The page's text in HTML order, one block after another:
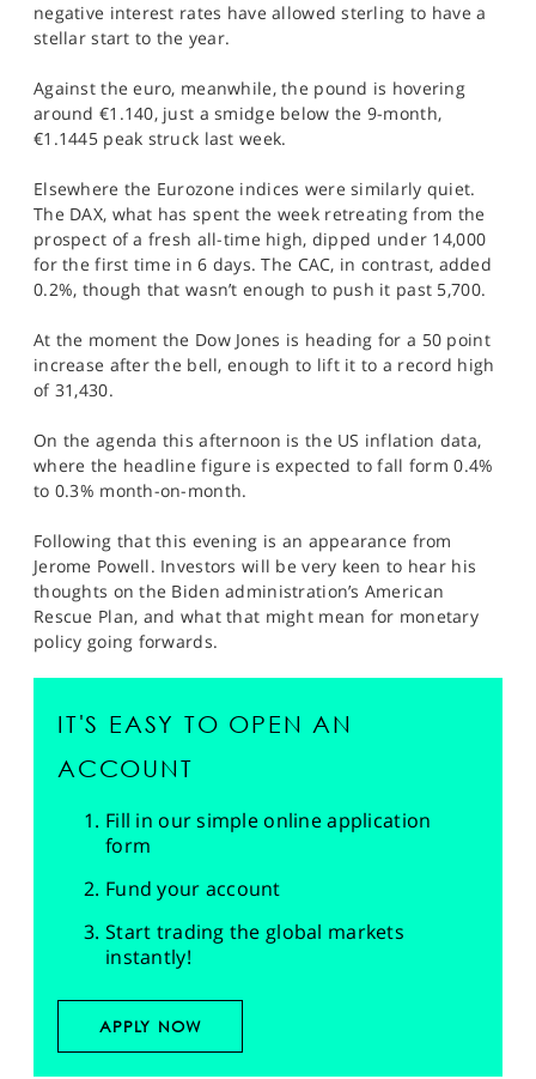
negative interest rates have allowed sterling to have a
stellar start to the year.
Against the euro, meanwhile, the pound is hovering
around €1.140, just a smidge below the 9-month,
€1.1445 peak struck last week.
Elsewhere the Eurozone indices were similarly quiet.
The DAX, what has spent the week retreating from the
prospect of a fresh all-time high, dipped under 14,000
for the first time in 6 days. The CAC, in contrast, added
0.2%, though that wasn’t enough to push it past 5,700.
At the moment the Dow Jones is heading for a 50 point
increase after the bell, enough to lift it to a record high
of 31,430.
On the agenda this afternoon is the US inflation data,
where the headline figure is expected to fall form 0.4%
to 0.3% month-on-month.
Following that this evening is an appearance from
Jerome Powell. Investors will be very keen to hear his
thoughts on the Biden administration’s American
Rescue Plan, and what that might mean for monetary
policy going forwards.
IT'S EASY TO OPEN AN
ACCOUNT
Fill in our simple online application
form
Fund your account
Start trading the global markets
instantly!
APPLY NOW